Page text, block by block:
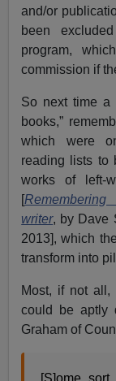
and/or
been
program,
commission if
So next time a
books,”
which were
reading lists to
works of left-
[
writer, by Dave
2013], which
transform into
Most, if not all,
could be aptly
Graham of